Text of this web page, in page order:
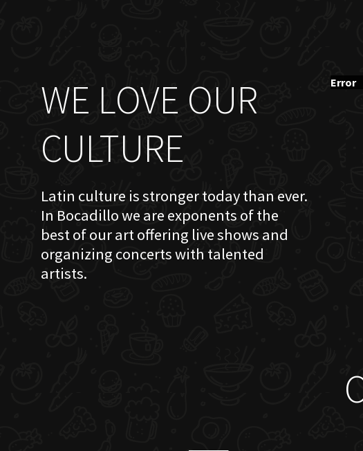
WE LOVE OUR
CULTURE
Latin culture is stronger today than ever.
In Bocadillo we are exponents of the
best of our art offering live shows and
organizing concerts with talented
artists.
Error